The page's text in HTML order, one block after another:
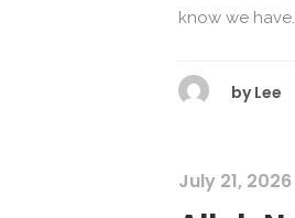
know we
by Lee
July 21, 2026